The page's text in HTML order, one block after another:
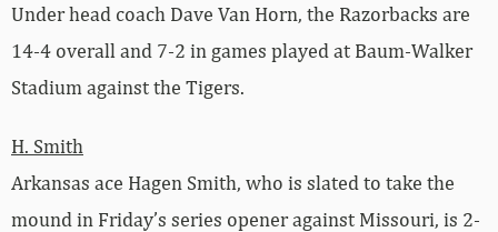
Under head coach Dave Van Horn, the Razorbacks are
14-4 overall and 7-2 in games played at Baum-Walker
Stadium against the Tigers.
H. Smith
Arkansas ace Hagen Smith, who is slated to take the
mound in Friday’s series opener against Missouri, is 2-